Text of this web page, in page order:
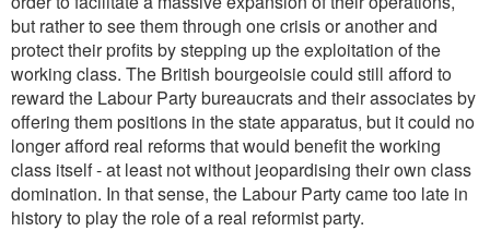
but rather to see them through one crisis or another and
protect their profits by stepping up the exploitation of the
working class. The British bourgeoisie could still afford to
reward the Labour Party bureaucrats and their associates by
offering them positions in the state apparatus, but it could no
longer afford real reforms that would benefit the working
class itself - at least not without jeopardising their own class
domination. In that sense, the Labour Party came too late in
history to play the role of a real reformist party.